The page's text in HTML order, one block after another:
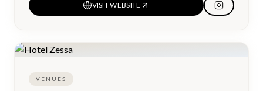
VISIT WEBSITE
VENUES